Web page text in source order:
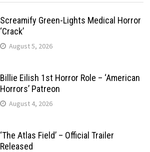
Screamify Green-Lights Medical Horror
‘Crack’
August 5, 2026
Billie Eilish 1st Horror Role – ‘American
Horrors’ Patreon
August 4, 2026
‘The Atlas Field’ – Official Trailer
Released